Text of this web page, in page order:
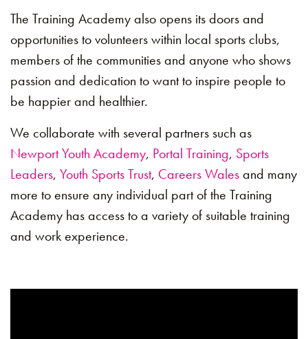
The Training Academy also opens its doors and
opportunities to volunteers within local sports clubs,
members of the communities and anyone who shows
passion and dedication to want to inspire people to
be happier and healthier.
We collaborate with several partners such as
Newport Youth Academy, Portal Training, Sports
Leaders, Youth Sports Trust, Careers Walesand many
more to ensure any individual part of the Training
Academy has access to a variety of suitable training
and work experience.